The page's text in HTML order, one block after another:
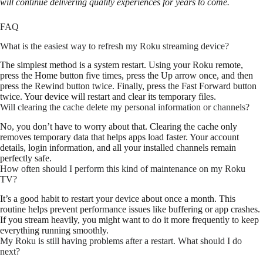
FAQ
What is the easiest way to refresh my Roku streaming device?
The simplest method is a system restart. Using your Roku remote,
press the Home button five times, press the Up arrow once, and then
press the Rewind button twice. Finally, press the Fast Forward button
twice. Your device will restart and clear its temporary files.
Will clearing the cache delete my personal information or channels?
No, you don’t have to worry about that. Clearing the cache only
removes temporary data that helps apps load faster. Your account
details, login information, and all your installed channels remain
perfectly safe.
How often should I perform this kind of maintenance on my Roku
TV?
It’s a good habit to restart your device about once a month. This
routine helps prevent performance issues like buffering or app crashes.
If you stream heavily, you might want to do it more frequently to keep
everything running smoothly.
My Roku is still having problems after a restart. What should I do
next?